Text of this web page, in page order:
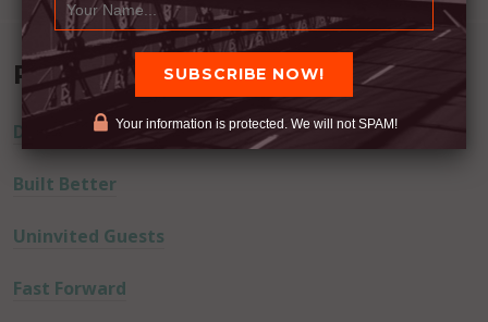
Recent Posts
Dream Away
Built Better
Uninvited Guests
Fast Forward
Your information is protected. We will not SPAM!